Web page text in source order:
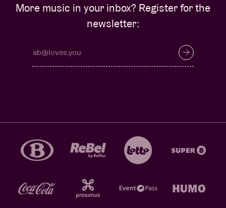
More music in your inbox? Register for the
newsletter: